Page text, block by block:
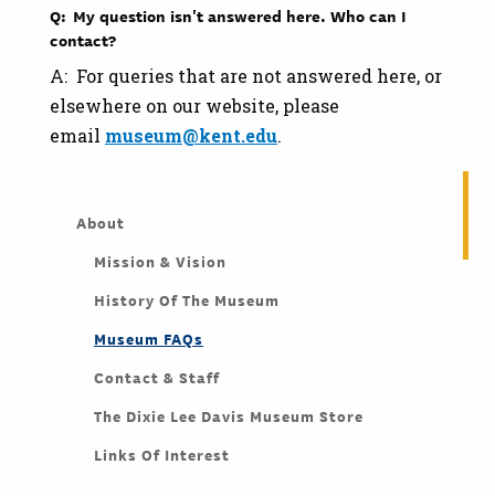
Q: My question isn't answered here. Who can I
contact?
A: For queries that are not answered here, or
elsewhere on our website, please
email museum@kent.edu.
About
Mission & Vision
History Of The Museum
Museum FAQs
Contact & Staff
The Dixie Lee Davis Museum Store
Links Of Interest